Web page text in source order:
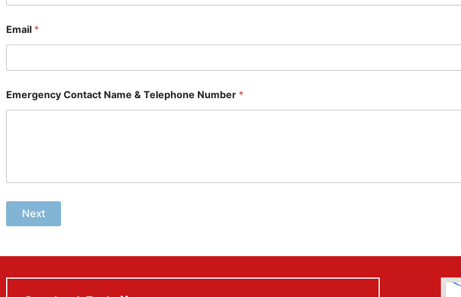
Email *
Emergency Contact Name & Telephone Number *
Next